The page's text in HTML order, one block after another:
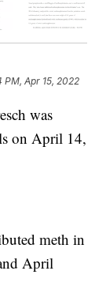
PM, Apr 15, 2022
was
on April 14,
meth in
April